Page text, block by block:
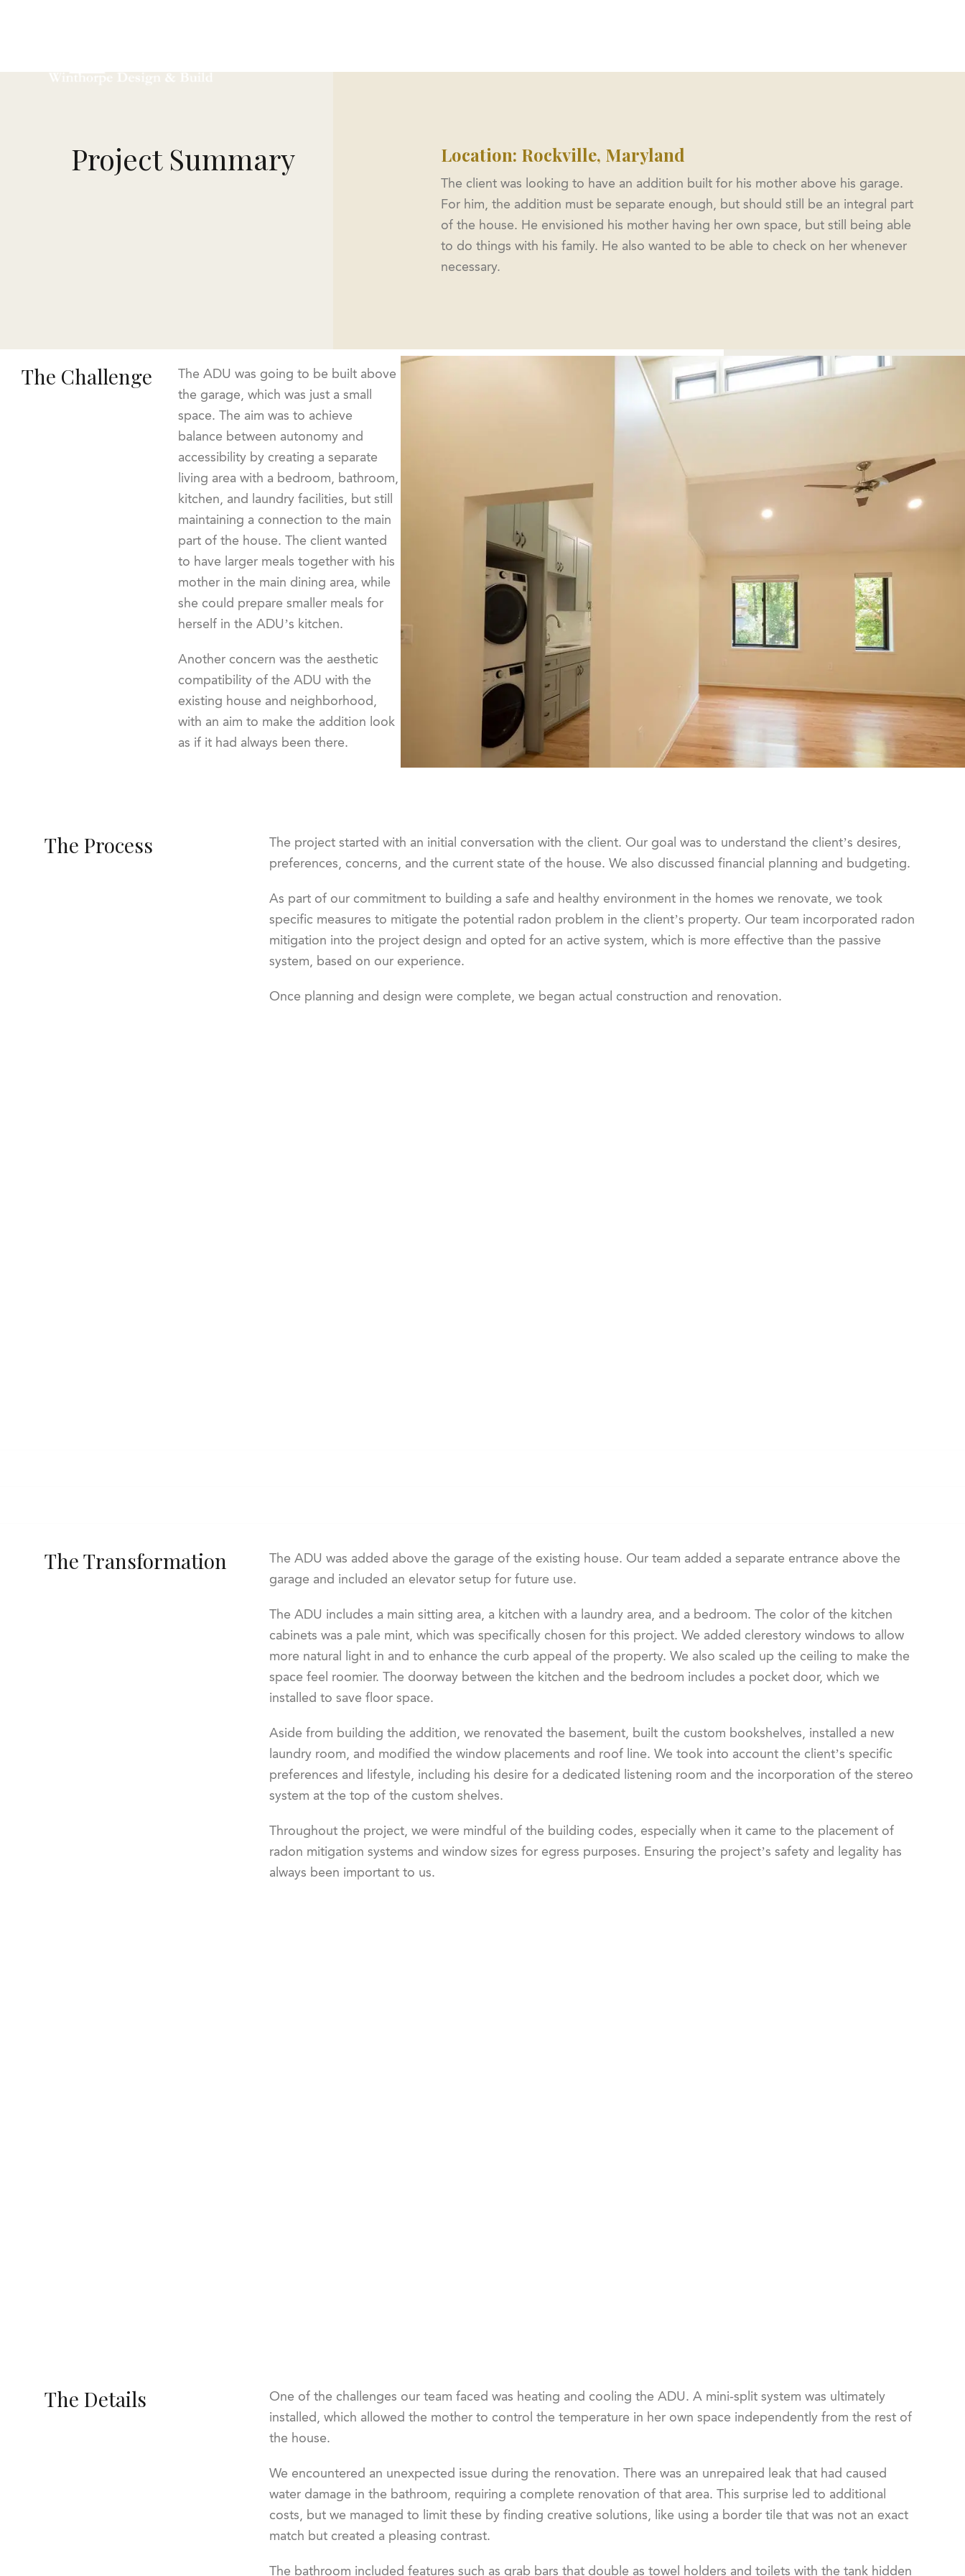
Project Summary Location: Rockville, Maryland
The client was looking to have an addition built for his mother above his garage.
For him, the addition must be separate enough, but should still be an integral part
of the house. He envisioned his mother having her own space, but still being able
to do things with his family. He also wanted to be able to check on her whenever
necessary.
The Challenge
The ADU was going to be built above
the garage, which was just a small
space. The aim was to achieve
balance between autonomy and
accessibility by creating a separate
living area with a bedroom, bathroom,
kitchen, and laundry facilities, but still
maintaining a connection to the main
part of the house. The client wanted
to have larger meals together with his
mother in the main dining area, while
she could prepare smaller meals for
herself in the ADU’s kitchen.
Another concern was the aesthetic
compatibility of the ADU with the
existing house and neighborhood,
with an aim to make the addition look
as if it had always been there.
The Process
The project started with an initial conversation with the client. Our goal was to understand the client’s desires,
preferences, concerns, and the current state of the house. We also discussed financial planning and budgeting.
As part of our commitment to building a safe and healthy environment in the homes we renovate, we took
specific measures to mitigate the potential radon problem in the client’s property. Our team incorporated radon
mitigation into the project design and opted for an active system, which is more effective than the passive
system, based on our experience.
Once planning and design were complete, we began actual construction and renovation.
The Transformation
The ADU was added above the garage of the existing house. Our team added a separate entrance above the
garage and included an elevator setup for future use.
The ADU includes a main sitting area, a kitchen with a laundry area, and a bedroom. The color of the kitchen
cabinets was a pale mint, which was specifically chosen for this project. We added clerestory windows to allow
more natural light in and to enhance the curb appeal of the property. We also scaled up the ceiling to make the
space feel roomier. The doorway between the kitchen and the bedroom includes a pocket door, which we
installed to save floor space.
Aside from building the addition, we renovated the basement, built the custom bookshelves, installed a new
laundry room, and modified the window placements and roof line. We took into account the client’s specific
preferences and lifestyle, including his desire for a dedicated listening room and the incorporation of the stereo
system at the top of the custom shelves.
Throughout the project, we were mindful of the building codes, especially when it came to the placement of
radon mitigation systems and window sizes for egress purposes. Ensuring the project’s safety and legality has
always been important to us.
The Details
One of the challenges our team faced was heating and cooling the ADU. A mini-split system was ultimately
installed, which allowed the mother to control the temperature in her own space independently from the rest of
the house.
We encountered an unexpected issue during the renovation. There was an unrepaired leak that had caused
water damage in the bathroom, requiring a complete renovation of that area. This surprise led to additional
costs, but we managed to limit these by finding creative solutions, like using a border tile that was not an exact
match but created a pleasing contrast.
The bathroom included features such as grab bars that double as towel holders and toilets with the tank hidden